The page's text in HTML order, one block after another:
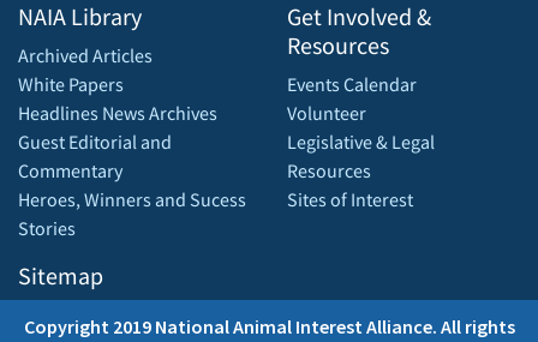
NAIA Library
Archived Articles
White Papers
Headlines News Archives
Guest Editorial and
Commentary
Heroes, Winners and Sucess
Stories
Sitemap
Get Involved &
Resources
Events Calendar
Volunteer
Legislative & Legal
Resources
Sites of Interest
Copyright 2019 National Animal Interest Alliance. All rights